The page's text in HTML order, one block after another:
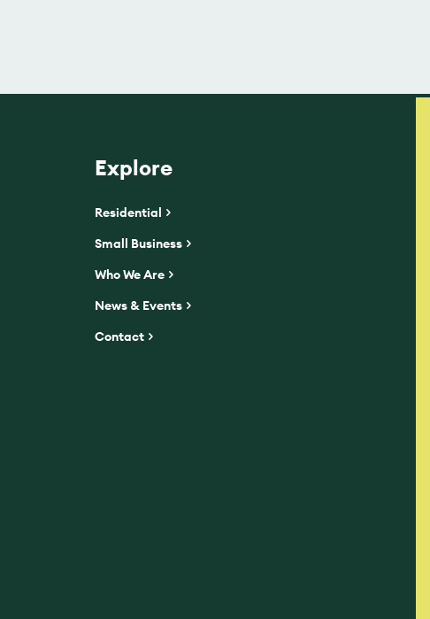
Explore
Residential
Small Business
Who We Are
News & Events
Contact